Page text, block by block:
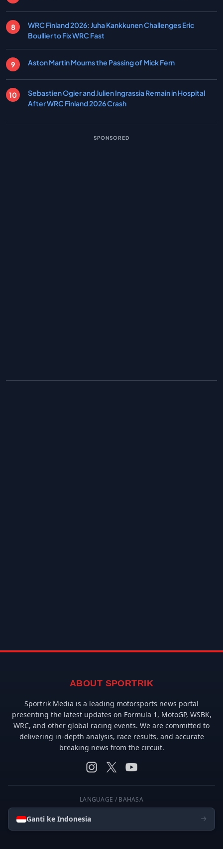
WRC Finland 2026: Juha Kankkunen Challenges Eric
Boullier to Fix WRC Fast
Aston Martin Mourns the Passing of Mick Fern
Sebastien Ogier and Julien Ingrassia Remain in Hospital
After WRC Finland 2026 Crash
SPONSORED
ABOUT SPORTRIK
Sportrik Media is a leading motorsports news portal
presenting the latest updates on Formula 1, MotoGP, WSBK,
WRC, and other global racing events. We are committed to
delivering in-depth analysis, race results, and accurate
breaking news from the circuit.
LANGUAGE / BAHASA
Ganti ke Indonesia